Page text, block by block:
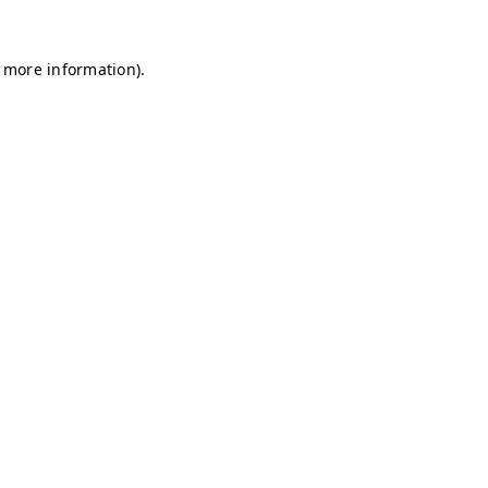
information).